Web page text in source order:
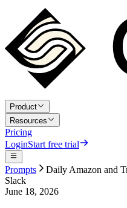
Product
Resources
Pricing
LoginStart free trial
Prompts
Daily Amazon and
Slack
June 18, 2026